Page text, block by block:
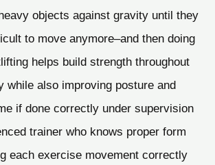
objects against gravity until they
to move anymore–and then doing
helps build strength throughout
while also improving posture and
if done correctly under supervision
trainer who knows proper form
each exercise movement correctly